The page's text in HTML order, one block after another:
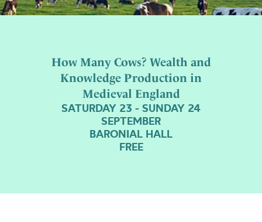
How Many Cows? Wealth and
Knowledge Production in
Medieval England
SATURDAY 23 - SUNDAY 24
SEPTEMBER
BARONIAL HALL
FREE